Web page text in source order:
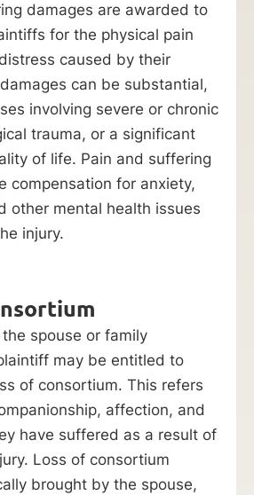
damages are awarded to
for the physical pain
caused by their
can be substantial,
involving severe or chronic
trauma, or a significant
of life. Pain and suffering
compensation for anxiety,
other mental health issues
injury.
spouse or family
may be entitled to
of consortium. This refers
affection, and
have suffered as a result of
Loss of consortium
brought by the spouse,